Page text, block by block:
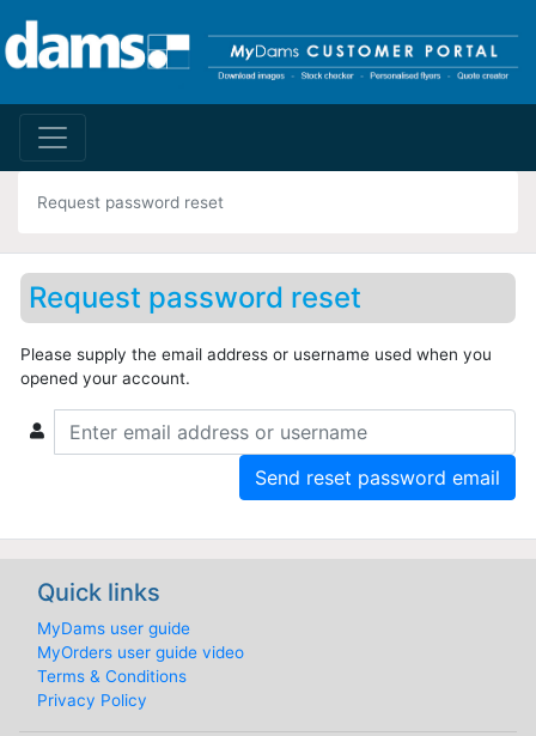
Request password reset
Request password reset
Please supply the email address or username used when you
opened your account.
Quick links
MyDams user guide
MyOrders user guide video
Terms & Conditions
Privacy Policy